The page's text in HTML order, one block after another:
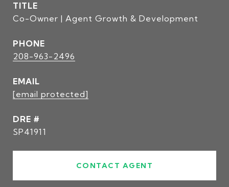
TITLE
Co-Owner | Agent Growth & Development
PHONE
208-963-2496
EMAIL
[email protected]
DRE #
SP41911
CONTACT AGENT